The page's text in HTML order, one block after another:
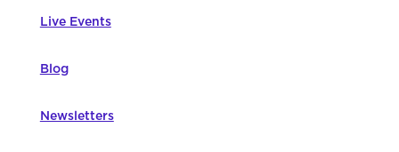
Live Events
Blog
Newsletters